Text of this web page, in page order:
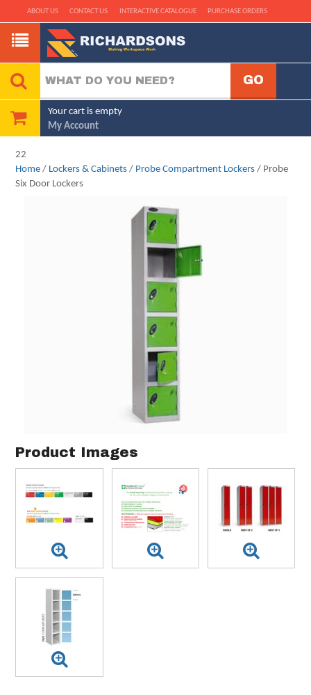
ABOUT US CONTACT US INTERACTIVE CATALOGUE PURCHASE ORDERS
Your cart is empty
My Account
22
Home / Lockers & Cabinets / Probe Compartment Lockers / Probe
Six Door Lockers
Product Images